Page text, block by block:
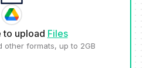
to upload Files
other formats, up to 2GB